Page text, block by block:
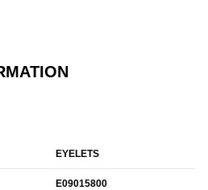
EYELETS
E09015800